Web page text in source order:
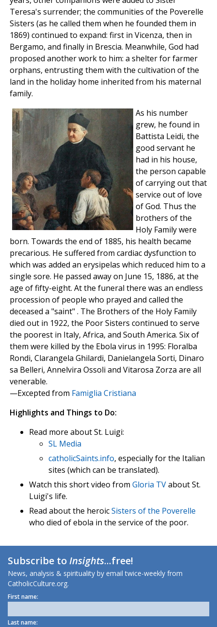
Teresa's surrender; the communities of the Poverelle
Sisters (as he called them when he founded them in
1869) continued to expand: first in Vicenza, then in
Bergamo, and finally in Brescia. Meanwhile, God had
proposed another work to him: a shelter for farmer
orphans, entrusting them with the cultivation of the
land in the holiday home inherited from his maternal
family.
As his number
grew, he found in
Battista Leidi, the
good servant he
had in his house,
the person capable
of carrying out that
service out of love
of God. Thus the
brothers of the
Holy Family were
born. Towards the end of 1885, his health became
precarious. He suffered from cardiac dysfunction to
which was added an erysipelas which reduced him to a
single sore. He passed away on June 15, 1886, at the
age of fifty-eight. At the funeral there was an endless
procession of people who prayed and called the
deceased a "saint" . The Brothers of the Holy Family
died out in 1922, the Poor Sisters continued to serve
the poorest in Italy, Africa, and South America. Six of
them were killed by the Ebola virus in 1995: Floralba
Rondi, Clarangela Ghilardi, Danielangela Sorti, Dinaro
sa Belleri, Annelvira Ossoli and Vitarosa Zorza are all
venerable.
—Excepted from Famiglia Cristiana
Highlights and Things to Do:
Read more about St. Luigi:
SL Media
catholicSaints.info, especially for the Italian
sites (which can be translated).
Watch this short video from Gloria TVabout St.
Luigi's life.
Read about the heroicSisters of the Poverelle
who died of ebola in the service of the poor.
Subscribe toInsights...free!
News, analysis & spirituality by email twice-weekly from
CatholicCulture.org.
First name:
Last name: